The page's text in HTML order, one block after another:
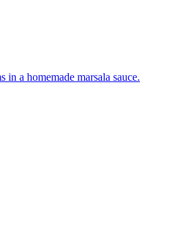
in a homemade marsala sauce.